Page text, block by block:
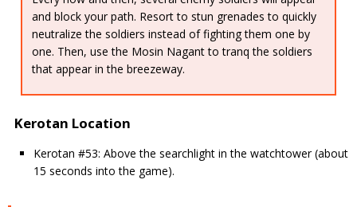
and block your path. Resort to stun grenades to quickly
neutralize the soldiers instead of fighting them one by
one. Then, use the Mosin Nagant to tranq the soldiers
that appear in the breezeway.
Kerotan Location
Kerotan #53: Above the searchlight in the watchtower (about
15 seconds into the game).